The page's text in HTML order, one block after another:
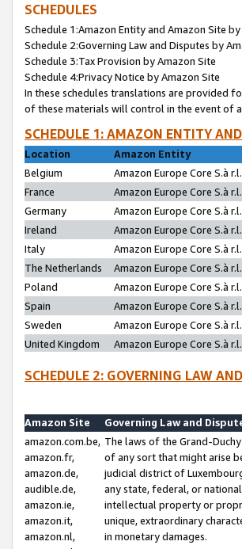
SCHEDULES
Schedule 1:Amazon Entity and Amazon Site
Schedule 2:Governing Law and Disputes by
Schedule 3:Tax Provision by Amazon Site
Schedule 4:Privacy Notice by Amazon Site
In these schedules translations are provided
of these materials will control in the event of
SCHEDULE 1: AMAZON ENTITY
Location
Amazon Entity
Belgium
Amazon Europe Core S.à r.l.
France
Amazon Europe Core S.à
Germany
Amazon Europe Core S.à r.l.
Ireland
Amazon Europe Core S.à r.l.
Italy
Amazon Europe Core S.à r.l.
The Netherlands
Amazon Europe Core S.à r.l.
Poland
Amazon Europe Core S.à r.l.
Spain
Amazon Europe Core S.à r.l.
Sweden
Amazon Europe Core S.à r.l.
United Kingdom
Amazon Europe Core S.à r.l.
SCHEDULE 2: GOVERNING LAW
Amazon Site
Governing Law and
amazon.com.be,
amazon.fr,
amazon.de,
audible.de,
amazon.ie,
amazon.it,
amazon.nl,
The laws of the Grand-
of any sort that might arise
judicial district of
any state, federal, or
intellectual property or
unique, extraordinary
in monetary damages.